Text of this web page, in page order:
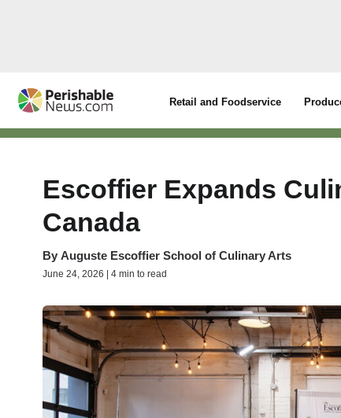
Retail and Foodservice
Escoffier Expands
Canada
By Auguste Escoffier School of Culinary Arts
June 24, 2026 | 4 min to read